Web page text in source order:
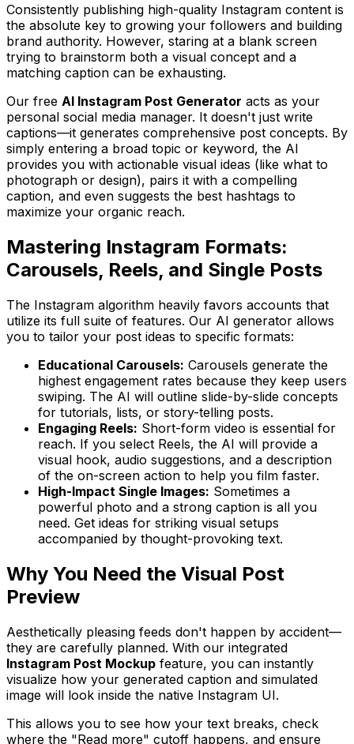
Consistently publishing high-quality Instagram content is
the absolute key to growing your followers and building
brand authority. However, staring at a blank screen
trying to brainstorm both a visual concept and a
matching caption can be exhausting.
Our free AI Instagram Post Generator acts as your
personal social media manager. It doesn't just write
captions—it generates comprehensive post concepts. By
simply entering a broad topic or keyword, the AI
provides you with actionable visual ideas (like what to
photograph or design), pairs it with a compelling
caption, and even suggests the best hashtags to
maximize your organic reach.
Mastering Instagram Formats:
Carousels, Reels, and Single Posts
The Instagram algorithm heavily favors accounts that
utilize its full suite of features. Our AI generator allows
you to tailor your post ideas to specific formats:
Educational Carousels: Carousels generate the
highest engagement rates because they keep users
swiping. The AI will outline slide-by-slide concepts
for tutorials, lists, or story-telling posts.
Engaging Reels: Short-form video is essential for
reach. If you select Reels, the AI will provide a
visual hook, audio suggestions, and a description
of the on-screen action to help you film faster.
High-Impact Single Images: Sometimes a
powerful photo and a strong caption is all you
need. Get ideas for striking visual setups
accompanied by thought-provoking text.
Why You Need the Visual Post
Preview
Aesthetically pleasing feeds don't happen by accident—
they are carefully planned. With our integrated
Instagram Post Mockup feature, you can instantly
visualize how your generated caption and simulated
image will look inside the native Instagram UI.
This allows you to see how your text breaks, check
where the "Read more" cutoff happens, and ensure